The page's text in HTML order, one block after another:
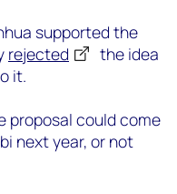
supported the
rejected
the idea
it.
proposal could come
next year, or not